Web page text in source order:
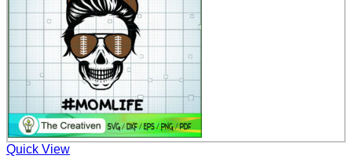
Quick View